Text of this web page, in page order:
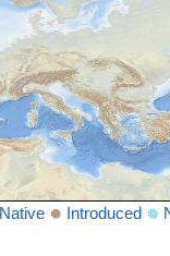
Native Introduced